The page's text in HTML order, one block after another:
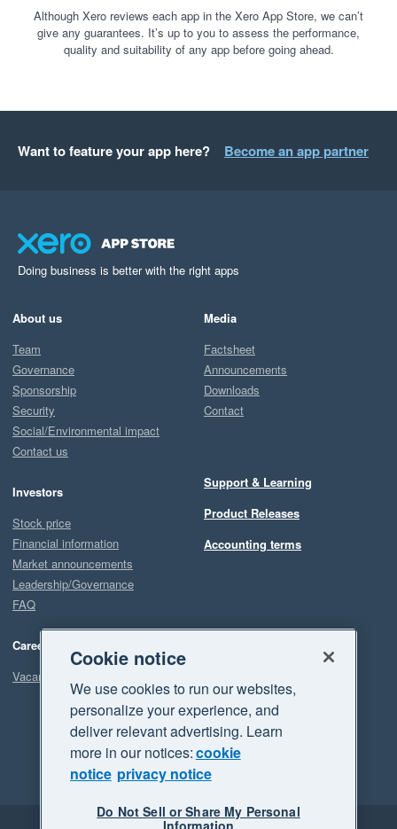
Although Xero reviews each app in the Xero App Store, we can’t
give any guarantees. It’s up to you to assess the performance,
quality and suitability of any app before going ahead.
Want to feature your app here? Become an app partner
Doing business is better with the right apps
About us
Team
Governance
Sponsorship
Security
Social/Environmental impact
Contact us
Investors
Stock price
Financial information
Market announcements
Leadership/Governance
FAQ
Careers
Vacancies
Media
Factsheet
Announcements
Downloads
Contact
Support & Learning
Product Releases
Accounting terms
Cookie notice
We use cookies to run our websites,
personalize your experience, and
deliver relevant advertising. Learn
more in our notices:cookie
notice privacy notice
Do Not Sell or Share My Personal
Information